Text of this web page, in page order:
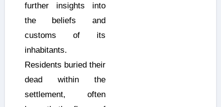
further insights into
the beliefs and
customs of its
inhabitants.
Residents buried their
dead within the
settlement, often